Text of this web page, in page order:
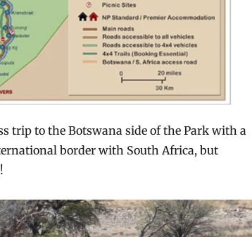
trip to the Botswana side of the Park with a
border with South Africa, but